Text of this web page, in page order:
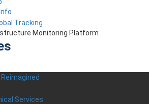
Tracking
Monitoring Platform
Services